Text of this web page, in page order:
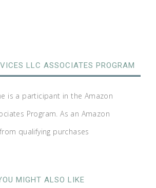
LLC ASSOCIATES PROGRAM
is a participant in the Amazon
Program. As an Amazon
qualifying purchases
MIGHT ALSO LIKE